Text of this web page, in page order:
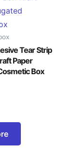
Tear Strip
Paper
Box